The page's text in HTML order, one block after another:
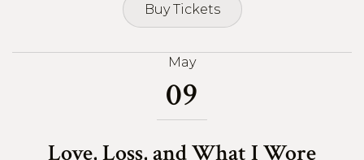
Buy Tickets
Buy Tickets
May
09
Love, Loss, and What I Wore